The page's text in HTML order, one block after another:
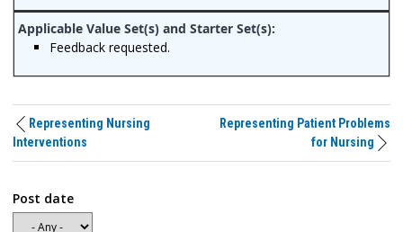
Feedback requested.
Representing Nursing
Interventions
Representing Patient Problems
for Nursing
Post date